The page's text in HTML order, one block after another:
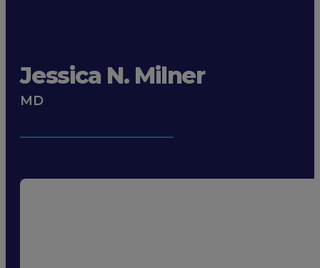
Jessica N. Milner
MD